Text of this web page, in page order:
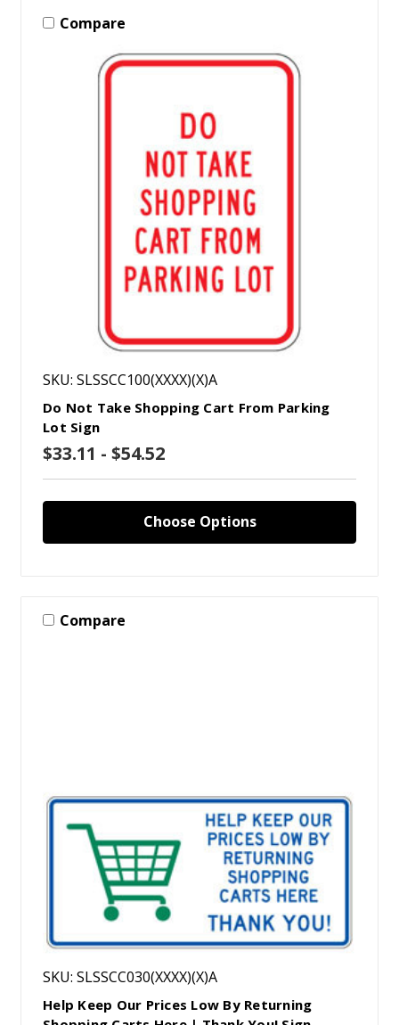
Compare
SKU: SLSSCC100(XXXX)(X)A
Do Not Take Shopping Cart From Parking
Lot Sign
$33.11 - $54.52
Choose Options
Compare
SKU: SLSSCC030(XXXX)(X)A
Help Keep Our Prices Low By Returning